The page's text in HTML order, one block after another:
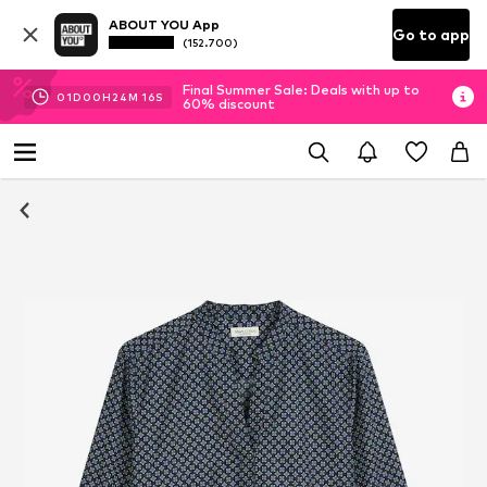
ABOUT YOU App
(152.700) Go to app
01D 00H 24M 16S
Final Summer Sale: Deals with up to
60% discount